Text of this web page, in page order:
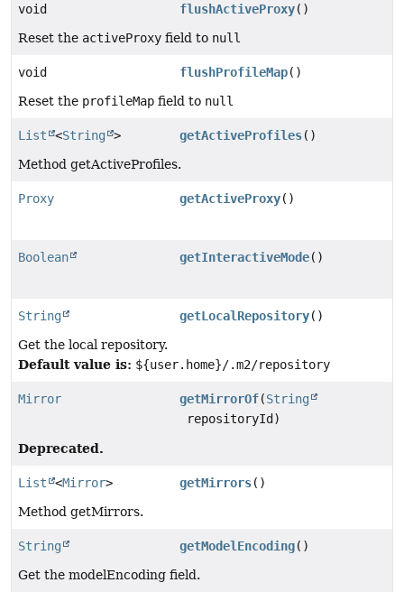
void flushActiveProxy()
Reset the activeProxy field to null
void flushProfileMap()
Reset the profileMap field to null
List <String > getActiveProfiles()
Method getActiveProfiles.
Proxy getActiveProxy()
Boolean getInteractiveMode()
String getLocalRepository()
Get the local repository.
Default value is: ${user.home}/.m2/repository
Mirror getMirrorOf(String
repositoryId)
Deprecated.
List <Mirror> getMirrors()
Method getMirrors.
String getModelEncoding()
Get the modelEncoding field.